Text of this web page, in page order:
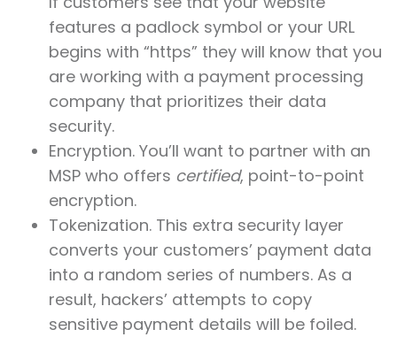
features a padlock symbol or your URL
begins with “https” they will know that you
are working with a payment processing
company that prioritizes their data
security.
Encryption. You’ll want to partner with an
MSP who offers certified, point-to-point
encryption.
Tokenization. This extra security layer
converts your customers’ payment data
into a random series of numbers. As a
result, hackers’ attempts to copy
sensitive payment details will be foiled.